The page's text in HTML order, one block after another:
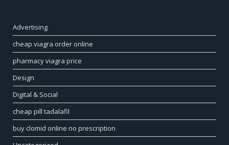
Advertising
cheap viagra order online
pharmacy viagra price
Design
Digital & Social
cheap pill tadalafil
buy clomid online no prescription